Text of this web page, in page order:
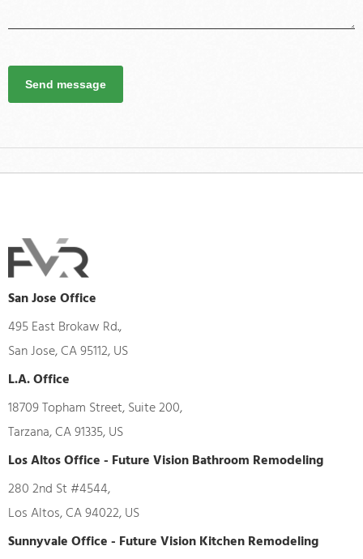
Send message
San Jose Office
495 East Brokaw Rd.,
San Jose, CA 95112, US
L.A. Office
18709 Topham Street, Suite 200,
Tarzana, CA 91335, US
Los Altos Office - Future Vision Bathroom Remodeling
280 2nd St #4544,
Los Altos, CA 94022, US
Sunnyvale Office - Future Vision Kitchen Remodeling